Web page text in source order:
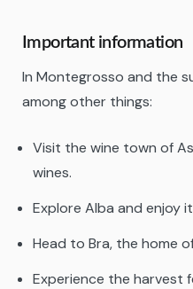
Important information
In Montegrosso and the
among other things:
Visit the wine town of
wines.
Explore Alba and enjoy
Head to Bra, the home
Experience the harvest